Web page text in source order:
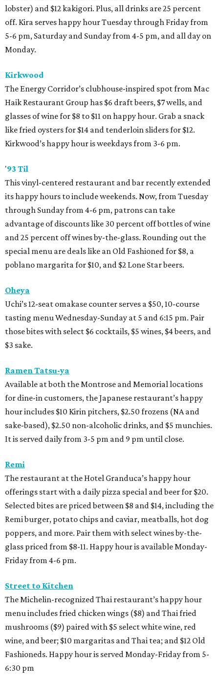
lobster) and $12 kakigori. Plus, all drinks are 25 percent
off. Kira serves happy hour Tuesday through Friday from
5-6 pm, Saturday and Sunday from 4-5 pm, and all day on
Monday.
Kirkwood
The Energy Corridor’s clubhouse-inspired spot from Mac
Haik Restaurant Group has $6 draft beers, $7 wells, and
glasses of wine for $8 to $11 on happy hour. Grab a snack
like fried oysters for $14 and tenderloin sliders for $12.
Kirkwood’s happy hour is weekdays from 3-6 pm.
'93 Til
This vinyl-centered restaurant and bar recently extended
its happy hours to include weekends. Now, from Tuesday
through Sunday from 4-6 pm, patrons can take
advantage of discounts like 30 percent off bottles of wine
and 25 percent off wines by-the-glass. Rounding out the
special menu are deals like an Old Fashioned for $8, a
poblano margarita for $10, and $2 Lone Star beers.
Oheya
Uchi’s 12-seat omakase counter serves a $50, 10-course
tasting menu Wednesday-Sunday at 5 and 6:15 pm. Pair
those bites with select $6 cocktails, $5 wines, $4 beers, and
$3 sake.
Ramen Tatsu-ya
Available at both the Montrose and Memorial locations
for dine-in customers, the Japanese restaurant’s happy
hour includes $10 Kirin pitchers, $2.50 frozens (NA and
sake-based), $2.50 non-alcoholic drinks, and $5 munchies.
It is served daily from 3-5 pm and 9 pm until close.
Remi
The restaurant at the Hotel Granduca’s happy hour
offerings start with a daily pizza special and beer for $20.
Selected bites are priced between $8 and $14, including the
Remi burger, potato chips and caviar, meatballs, hot dog
poppers, and more. Pair them with select wines by-the-
glass priced from $8-11. Happy hour is available Monday-
Friday from 4-6 pm.
Street to Kitchen
The Michelin-recognized Thai restaurant’s happy hour
menu includes fried chicken wings ($8) and Thai fried
mushrooms ($9) paired with $5 select white wine, red
wine, and beer; $10 margaritas and Thai tea; and $12 Old
Fashioneds. Happy hour is served Monday-Friday from 5-
6:30 pm